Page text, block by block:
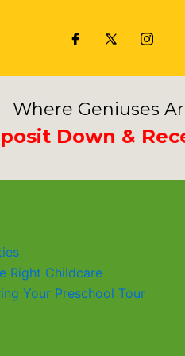
Where Geniuses
& Receive
Right Childcare
Your Preschool Tour